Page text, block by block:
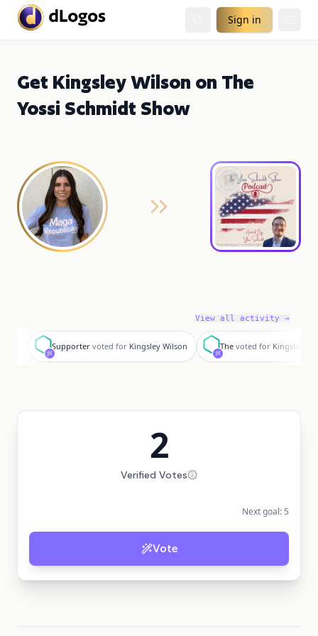
Sign in
Get Kingsley Wilson on The
Yossi Schmidt Show
View all activity →
S
Supporter voted for Kingsley Wilson
T
The voted for Kingsley
2
Verified Votes
Next goal: 5
Vote